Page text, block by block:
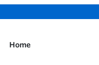
Home